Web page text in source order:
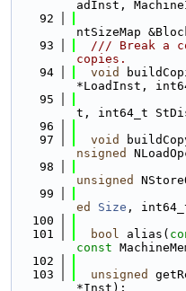
adInst,
   92
ntSizeMap
   93
/// Break a
copies.
   94
void
*LoadInst,
   95
t, int64_t
   96
   97
void
nsigned
   98
unsigned
   99
ed
Size ,
  100
  101
bool alias(
const
  102
  103
unsigned
*Inst);